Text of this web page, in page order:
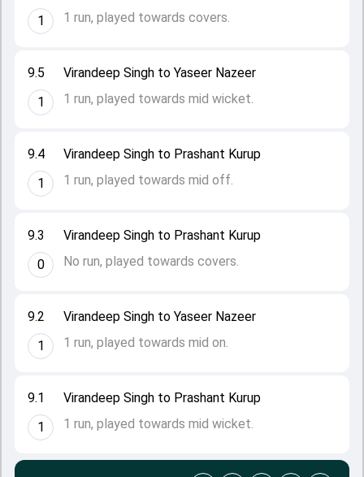
9.1
1
Virandeep Singh to Prashant Kurup
1 run, played towards mid wicket.
9.2
1
Virandeep Singh to Yaseer Nazeer
1 run, played towards mid on.
9.3
0
Virandeep Singh to Prashant Kurup
No run, played towards covers.
9.4
1
Virandeep Singh to Prashant Kurup
1 run, played towards mid off.
9.5
1
Virandeep Singh to Yaseer Nazeer
1 run, played towards mid wicket.
1
1 run, played towards covers.